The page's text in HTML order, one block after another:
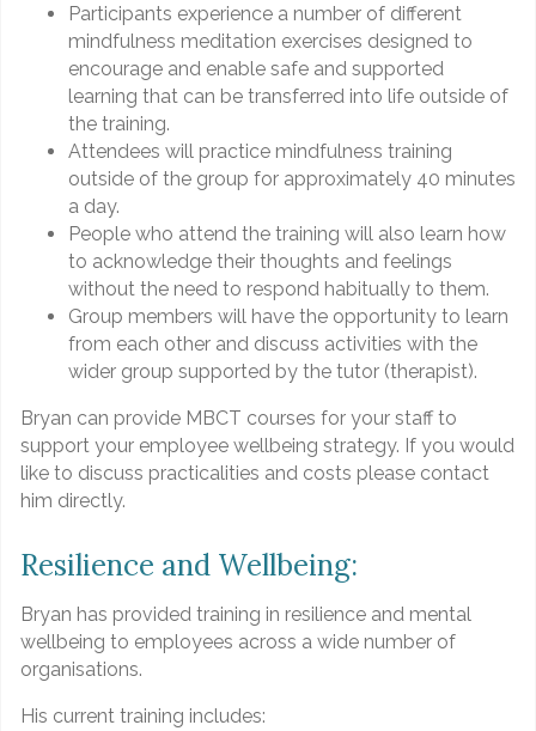
Participants experience a number of different
mindfulness meditation exercises designed to
encourage and enable safe and supported
learning that can be transferred into life outside of
the training.
Attendees will practice mindfulness training
outside of the group for approximately 40 minutes
a day.
People who attend the training will also learn how
to acknowledge their thoughts and feelings
without the need to respond habitually to them.
Group members will have the opportunity to learn
from each other and discuss activities with the
wider group supported by the tutor (therapist).
Bryan can provide MBCT courses for your staff to
support your employee wellbeing strategy. If you would
like to discuss practicalities and costs please contact
him directly.
Resilience and Wellbeing:
Bryan has provided training in resilience and mental
wellbeing to employees across a wide number of
organisations.
His current training includes: